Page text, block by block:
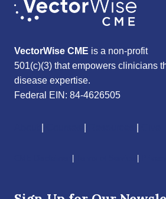
VectorWise CME is a non-profit
501(c)(3) that empowers clinicians
disease expertise.
Federal EIN: 84-4626505
| |